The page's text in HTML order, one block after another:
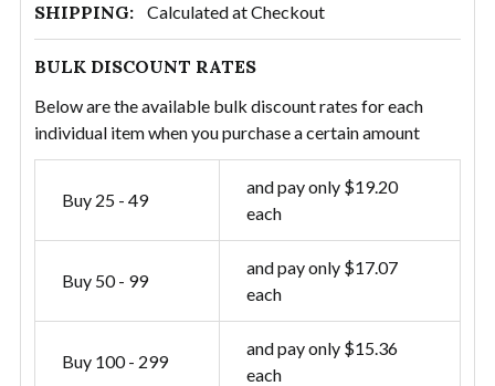
SHIPPING: Calculated at Checkout
BULK DISCOUNT RATES
Below are the available bulk discount rates for each
individual item when you purchase a certain amount
Buy 25 - 49
and pay only $19.20
each
Buy 50 - 99
and pay only $17.07
each
Buy 100 - 299
and pay only $15.36
each